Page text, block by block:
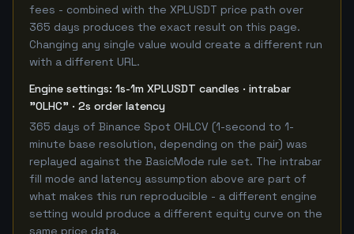
fees - combined with the XPLUSDT price path over
365 days produces the exact result on this page.
Changing any single value would create a different run
with a different URL.
Engine settings: 1s-1m XPLUSDT candles · intrabar
"OLHC" · 2s order latency
365 days of Binance Spot OHLCV (1-second to 1-
minute base resolution, depending on the pair) was
replayed against the BasicMode rule set. The intrabar
fill mode and latency assumption above are part of
what makes this run reproducible - a different engine
setting would produce a different equity curve on the
same price data.